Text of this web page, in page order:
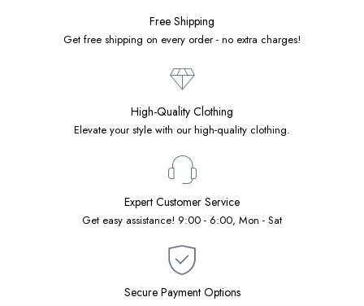
Free Shipping
Get free shipping on every order - no extra charges!
High-Quality Clothing
Elevate your style with our high-quality clothing.
Expert Customer Service
Get easy assistance! 9:00 - 6:00, Mon - Sat
Secure Payment Options